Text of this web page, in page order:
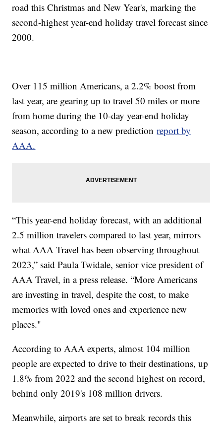
road this Christmas and New Year's, marking the
second-highest year-end holiday travel forecast since
2000.
Over 115 million Americans, a 2.2% boost from
last year, are gearing up to travel 50 miles or more
from home during the 10-day year-end holiday
season, according to a new predictionreport by
AAA.
“This year-end holiday forecast, with an additional
2.5 million travelers compared to last year, mirrors
what AAA Travel has been observing throughout
2023,” said Paula Twidale, senior vice president of
AAA Travel, in a press release. “More Americans
are investing in travel, despite the cost, to make
memories with loved ones and experience new
places."
According to AAA experts, almost 104 million
people are expected to drive to their destinations, up
1.8% from 2022 and the second highest on record,
behind only 2019's 108 million drivers.
Meanwhile, airports are set to break records this